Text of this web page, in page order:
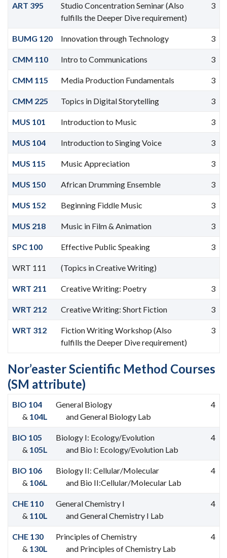
ART 395
Studio Concentration Seminar (Also
fulfills the Deeper Dive requirement)
3
BUMG 120 Innovation through Technology 3
CMM 110 Intro to Communications 3
CMM 115 Media Production Fundamentals 3
CMM 225 Topics in Digital Storytelling 3
MUS 101 Introduction to Music 3
MUS 104 Introduction to Singing Voice 3
MUS 115 Music Appreciation 3
MUS 150 African Drumming Ensemble 3
MUS 152 Beginning Fiddle Music 3
MUS 218 Music in Film & Animation 3
SPC 100 Effective Public Speaking 3
WRT 111 (Topics in Creative Writing)
WRT 211 Creative Writing: Poetry 3
WRT 212 Creative Writing: Short Fiction 3
WRT 312
Fiction Writing Workshop (Also
fulfills the Deeper Dive requirement)
3
Nor’easter Scientific Method Courses
(SM attribute)
BIO 104
& 104L
General Biology
and General Biology Lab
4
BIO 105
& 105L
Biology I: Ecology/Evolution
and Bio I: Ecology/Evolution Lab
4
BIO 106
& 106L
Biology II: Cellular/Molecular
and Bio II:Cellular/Molecular Lab
4
CHE 110
& 110L
General Chemistry I
and General Chemistry I Lab
4
CHE 130
& 130L
Principles of Chemistry
and Principles of Chemistry Lab
4